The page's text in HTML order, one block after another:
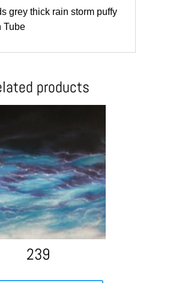
grey thick rain storm puffy
Tube
products
239